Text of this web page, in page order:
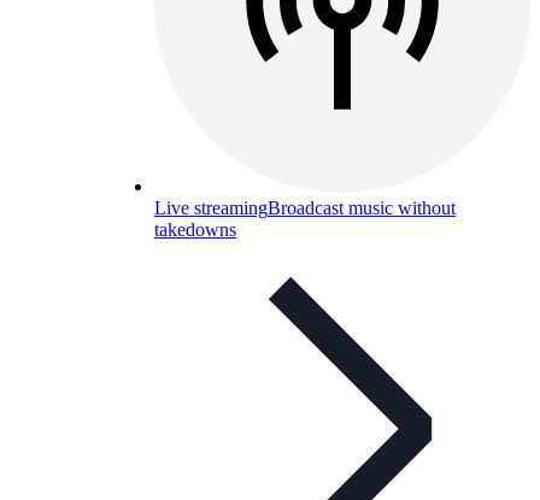
Live streamingBroadcast music without
takedowns